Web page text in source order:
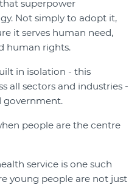
superpower
Not simply to adopt it,
it serves human need,
human rights.
in isolation - this
all sectors and industries -
government.
people are the centre
service is one such
young people are not just